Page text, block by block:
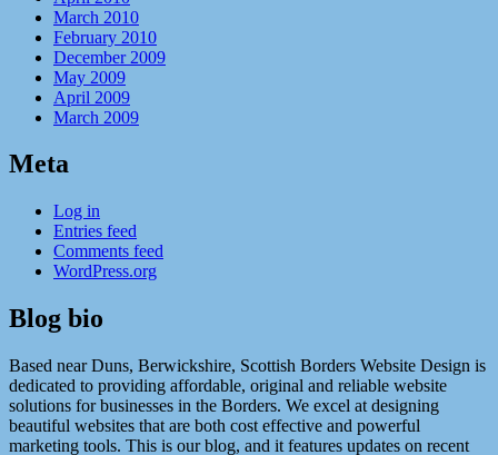
March 2010
February 2010
December 2009
May 2009
April 2009
March 2009
Meta
Log in
Entries feed
Comments feed
WordPress.org
Blog bio
Based near Duns, Berwickshire, Scottish Borders Website Design is
dedicated to providing affordable, original and reliable website
solutions for businesses in the Borders. We excel at designing
beautiful websites that are both cost effective and powerful
marketing tools. This is our blog, and it features updates on recent